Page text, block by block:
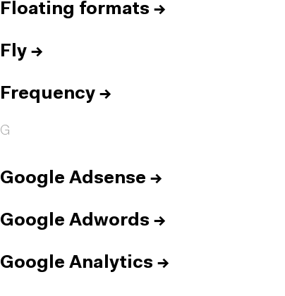
Floating formats →
Fly →
Frequency →
G
Google Adsense →
Google Adwords →
Google Analytics →